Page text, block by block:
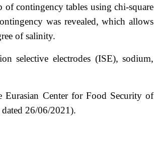
contingency tables using chi-square
was revealed, which allows
of salinity.
selective electrodes (ISE), sodium,
Center for Food Security of
26/06/2021).